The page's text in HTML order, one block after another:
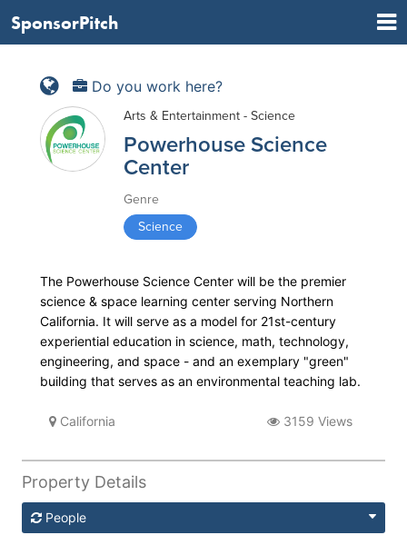
SponsorPitch
Do you work here?
Arts & Entertainment - Science
Powerhouse Science
Center
Genre
Science
The Powerhouse Science Center will be the premier
science & space learning center serving Northern
California. It will serve as a model for 21st-century
experiential education in science, math, technology,
engineering, and space - and an exemplary "green"
building that serves as an environmental teaching lab.
California 3159 Views
Property Details
People